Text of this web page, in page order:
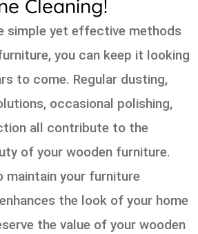
Cleaning!
simple yet effective methods
you can keep it looking
to come. Regular dusting,
occasional polishing,
all contribute to the
of your wooden furniture.
maintain your furniture
the look of your home
the value of your wooden